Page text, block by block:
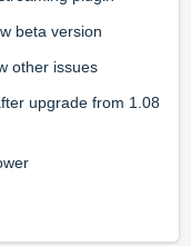
beta version
other issues
upgrade from 1.08